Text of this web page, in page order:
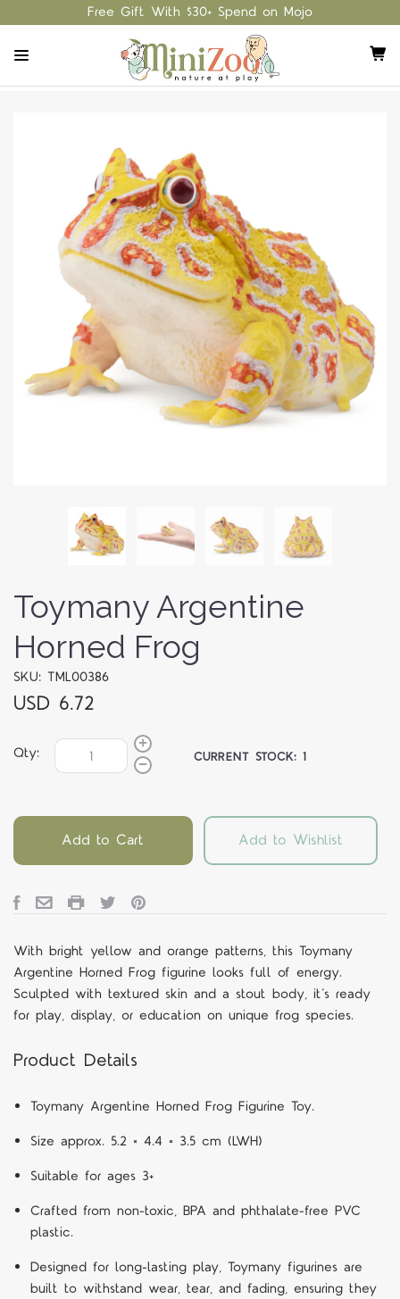
Free Gift With $30+ Spend on Mojo
Toymany Argentine
Horned Frog
SKU: TML00386
USD 6.72
Qty: CURRENT STOCK:1
Add to Cart Add to Wishlist
With bright yellow and orange patterns, this Toymany
Argentine Horned Frog figurine looks full of energy.
Sculpted with textured skin and a stout body, it’s ready
for play, display, or education on unique frog species.
Product Details
Toymany Argentine Horned Frog Figurine Toy.
Size approx. 5.2 × 4.4 × 3.5 cm (LWH)
Suitable for ages 3+
Crafted from non-toxic, BPA and phthalate-free PVC
plastic.
Designed for long-lasting play, Toymany figurines are
built to withstand wear, tear, and fading, ensuring they